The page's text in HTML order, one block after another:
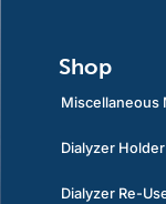
Shop
Miscellaneous
Dialyzer Holder
Dialyzer Re-